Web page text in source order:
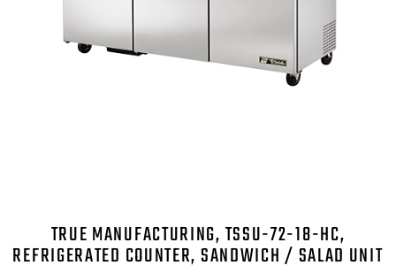
TRUE MANUFACTURING, TSSU-72-18-HC,
REFRIGERATED COUNTER, SANDWICH / SALAD UNIT